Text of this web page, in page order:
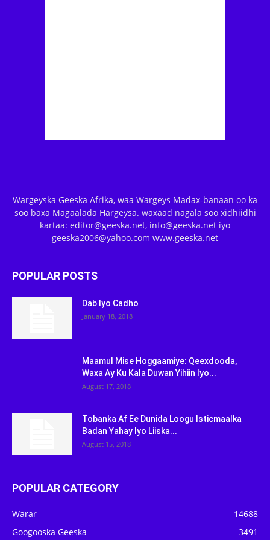
Wargeyska Geeska Afrika, waa Wargeys Madax-banaan oo ka
soo baxa Magaalada Hargeysa. waxaad nagala soo xidhiidhi
kartaa: editor@geeska.net, info@geeska.net iyo
geeska2006@yahoo.com www.geeska.net
POPULAR POSTS
Dab Iyo Cadho
January 18, 2018
Maamul Mise Hoggaamiye: Qeexdooda,
Waxa Ay Ku Kala Duwan Yihiin Iyo...
August 17, 2018
Tobanka Af Ee Dunida Loogu Isticmaalka
Badan Yahay Iyo Liiska...
August 15, 2018
POPULAR CATEGORY
Warar
14688
Googooska Geeska
3491